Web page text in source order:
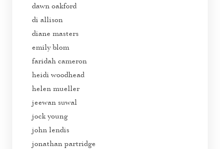
dawn oakford
di allison
diane masters
emily blom
faridah cameron
heidi woodhead
helen mueller
jeewan suwal
jock young
john lendis
jonathan partridge